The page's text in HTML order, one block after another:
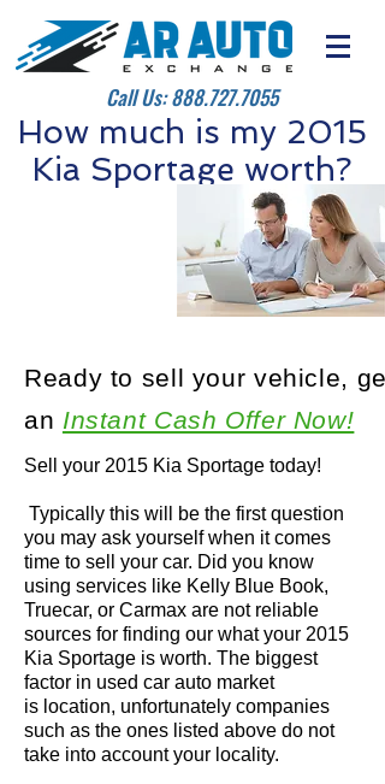
Call Us:888.727.7055
How much is my 2015
Kia Sportage worth?
Sell your 2015 Kia Sportage today!
Typically this will be the first question
you may ask yourself when it comes
time to sell your car. Did you know
using services like Kelly Blue Book,
Truecar, or Carmax are not reliable
sources for finding our what your 2015
Kia Sportage is worth. The biggest
factor in used car auto market
is location, unfortunately companies
such as the ones listed above do not
take into account your locality.
Ready to sell your vehicle, get
an Instant Cash Offer Now!